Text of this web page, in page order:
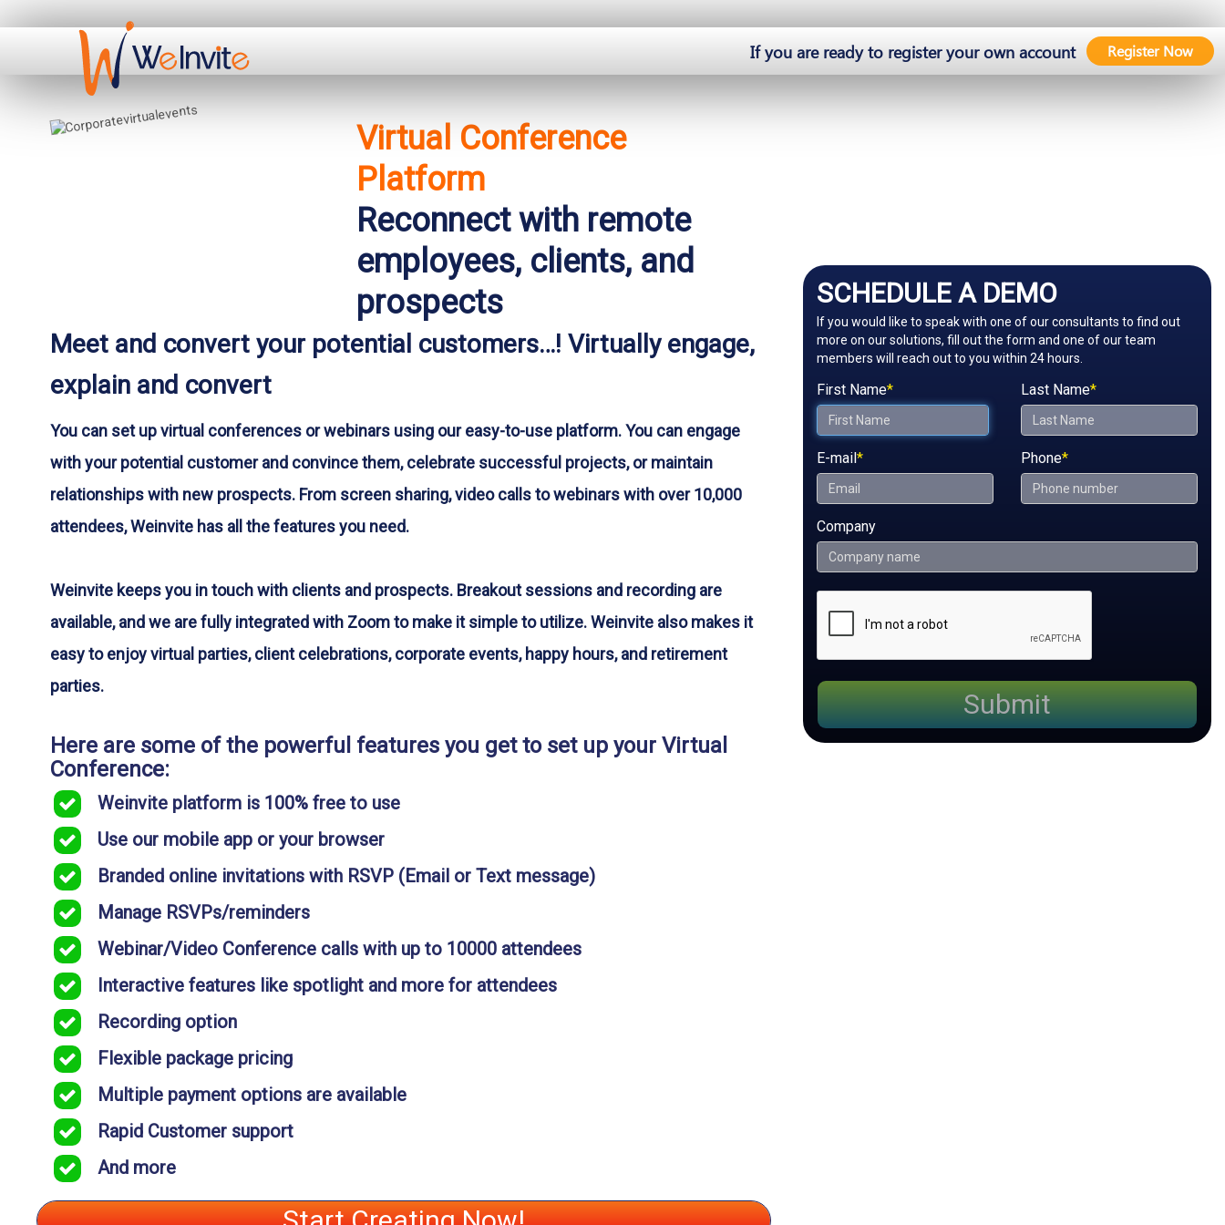
If you are ready to register your own account Register Now
Virtual Conference
Platform
Reconnect with remote
employees, clients, and
prospects
Meet and convert your potential customers…! Virtually engage,
explain and convert
You can set up virtual conferences or webinars using our easy-to-use platform. You can engage
with your potential customer and convince them, celebrate successful projects, or maintain
relationships with new prospects. From screen sharing, video calls to webinars with over 10,000
attendees, Weinvite has all the features you need.
Weinvite keeps you in touch with clients and prospects. Breakout sessions and recording are
available, and we are fully integrated with Zoom to make it simple to utilize. Weinvite also makes it
easy to enjoy virtual parties, client celebrations, corporate events, happy hours, and retirement
parties.
Here are some of the powerful features you get to set up your Virtual
Conference:
Weinvite platform is 100% free to use
Use our mobile app or your browser
Branded online invitations with RSVP (Email or Text message)
Manage RSVPs/reminders
Webinar/Video Conference calls with up to 10000 attendees
Interactive features like spotlight and more for attendees
Recording option
Flexible package pricing
Multiple payment options are available
Rapid Customer support
And more
SCHEDULE A DEMO
If you would like to speak with one of our consultants to find out
more on our solutions, fill out the form and one of our team
members will reach out to you within 24 hours.
First Name* Last Name*
E-mail* Phone*
Company
Submit